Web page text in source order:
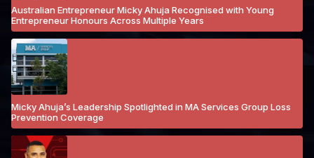
Australian Entrepreneur Micky Ahuja Recognised with Young
Entrepreneur Honours Across Multiple Years
Micky Ahuja’s Leadership Spotlighted in MA Services Group Loss
Prevention Coverage